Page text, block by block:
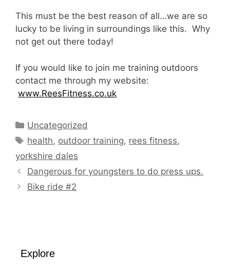
This must be the best reason of all…we are so
lucky to be living in surroundings like this. Why
not get out there today!
If you would like to join me training outdoors
contact me through my website:
www.ReesFitness.co.uk
Categories
Uncategorized
Tags
health, outdoor training, rees fitness,
yorkshire dales
Dangerous for youngsters to do press ups.
Bike ride #2
Explore